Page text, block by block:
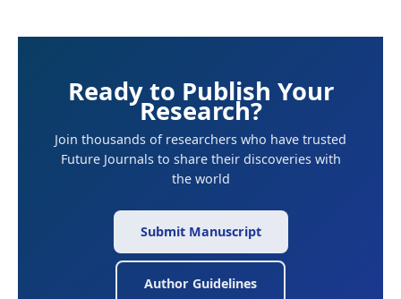
Ready to Publish Your
Research?
Join thousands of researchers who have trusted
Future Journals to share their discoveries with
the world
Submit Manuscript
Author Guidelines